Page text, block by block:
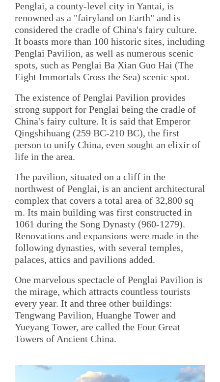
Penglai, a county-level city in Yantai, is
renowned as a "fairyland on Earth" and is
considered the cradle of China's fairy culture.
It boasts more than 100 historic sites, including
Penglai Pavilion, as well as numerous scenic
spots, such as Penglai Ba Xian Guo Hai (The
Eight Immortals Cross the Sea) scenic spot.
The existence of Penglai Pavilion provides
strong support for Penglai being the cradle of
China's fairy culture. It is said that Emperor
Qingshihuang (259 BC-210 BC), the first
person to unify China, even sought an elixir of
life in the area.
The pavilion, situated on a cliff in the
northwest of Penglai, is an ancient architectural
complex that covers a total area of 32,800 sq
m. Its main building was first constructed in
1061 during the Song Dynasty (960-1279).
Renovations and expansions were made in the
following dynasties, with several temples,
palaces, attics and pavilions added.
One marvelous spectacle of Penglai Pavilion is
the mirage, which attracts countless tourists
every year. It and three other buildings:
Tengwang Pavilion, Huanghe Tower and
Yueyang Tower, are called the Four Great
Towers of Ancient China.